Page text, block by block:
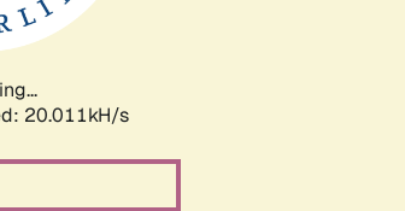
20.011kH/s